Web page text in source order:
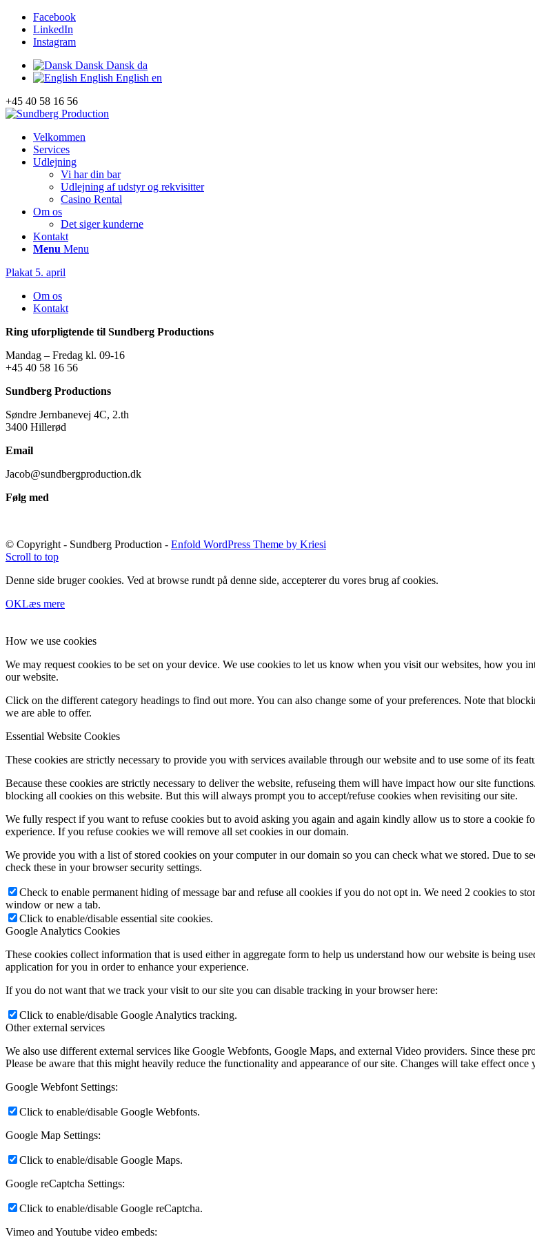
Facebook
LinkedIn
Instagram
Dansk Dansk da
English English en
+45 40 58 16 56
Velkommen
Services
Udlejning
Vi har din bar
Udlejning af udstyr og rekvisitter
Casino Rental
Om os
Det siger kunderne
Kontakt
Menu Menu
Plakat 5. april
Om os
Kontakt
Ring uforpligtende til Sundberg Productions
Mandag – Fredag kl. 09-16
+45 40 58 16 56
Sundberg Productions
Søndre Jernbanevej 4C, 2.th
3400 Hillerød
Email
Jacob@sundbergproduction.dk
Følg med
© Copyright - Sundberg Production - Enfold WordPress Theme by Kriesi
Scroll to top
Denne side bruger cookies. Ved at browse rundt på denne side, accepterer du vores brug af cookies.
OKLæs mere
How we use cookies
We may request cookies to be set on your device. We use cookies to let us know when you visit our websites, how you
our website.
Click on the different category headings to find out more. You can also change some of your preferences. Note that
we are able to offer.
Essential Website Cookies
These cookies are strictly necessary to provide you with services available through our website and to use some of its
Because these cookies are strictly necessary to deliver the website, refuseing them will have impact how our site
blocking all cookies on this website. But this will always prompt you to accept/refuse cookies when revisiting our site.
We fully respect if you want to refuse cookies but to avoid asking you again and again kindly allow us to store a cookie
experience. If you refuse cookies we will remove all set cookies in our domain.
We provide you with a list of stored cookies on your computer in our domain so you can check what we stored. Due to
check these in your browser security settings.
Check to enable permanent hiding of message bar and refuse all cookies if you do not opt in. We need 2 cookies to
window or new a tab.
Click to enable/disable essential site cookies.
Google Analytics Cookies
These cookies collect information that is used either in aggregate form to help us understand how our website is being
application for you in order to enhance your experience.
If you do not want that we track your visit to our site you can disable tracking in your browser here:
Click to enable/disable Google Analytics tracking.
Other external services
We also use different external services like Google Webfonts, Google Maps, and external Video providers. Since these
Please be aware that this might heavily reduce the functionality and appearance of our site. Changes will take effect once
Google Webfont Settings:
Click to enable/disable Google Webfonts.
Google Map Settings:
Click to enable/disable Google Maps.
Google reCaptcha Settings:
Click to enable/disable Google reCaptcha.
Vimeo and Youtube video embeds: